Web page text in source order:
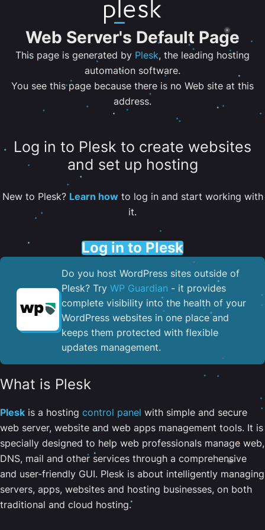
Web Server's Default Page
This page is generated by Plesk, the leading hosting
automation software.
You see this page because there is no Web site at this
address.
Log in to Plesk to create websites
and set up hosting
New to Plesk? Learn howto log in and start working with
it.
Log in to Plesk
Do you host WordPress sites outside of
Plesk? Try WP Guardian - it provides
complete visibility into the health of your
WordPress websites in one place and
keeps them protected with flexible
updates management.
What is Plesk
Plesk is a hosting control panel with simple and secure
web server, website and web apps management tools. It is
specially designed to help web professionals manage web,
DNS, mail and other services through a comprehensive
and user-friendly GUI. Plesk is about intelligently managing
servers, apps, websites and hosting businesses, on both
traditional and cloud hosting.